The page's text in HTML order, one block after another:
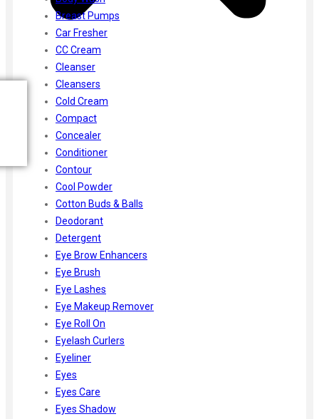
Breast Pumps
Car Fresher
CC Cream
Cleanser
Cleansers
Cold Cream
Compact
Concealer
Conditioner
Contour
Cool Powder
Cotton Buds & Balls
Deodorant
Detergent
Eye Brow Enhancers
Eye Brush
Eye Lashes
Eye Makeup Remover
Eye Roll On
Eyelash Curlers
Eyeliner
Eyes
Eyes Care
Eyes Shadow